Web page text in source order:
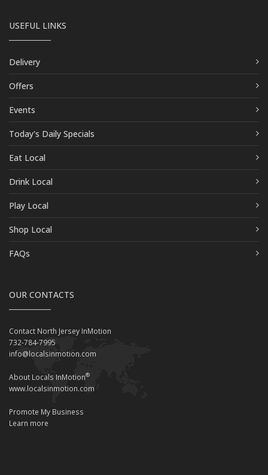
USEFUL LINKS
Delivery
Offers
Events
Today's Daily Specials
Eat Local
Drink Local
Play Local
Shop Local
FAQs
OUR CONTACTS
Contact North Jersey InMotion
732-784-7995
info@localsinmotion.com
About Locals InMotion®
www.localsinmotion.com
Promote My Business
Learn more